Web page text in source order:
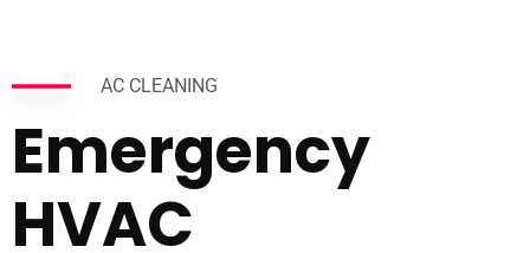
AC CLEANING
Emergency
HVAC